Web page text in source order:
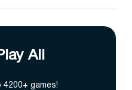
All
games!